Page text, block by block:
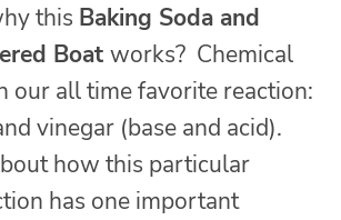
this Baking Soda and
Boat works? Chemical
our all time favorite reaction:
vinegar (base and acid).
how this particular
has one important